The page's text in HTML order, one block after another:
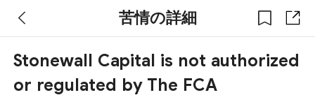
苦情の詳細
Stonewall Capital is not authorized
or regulated by The FCA